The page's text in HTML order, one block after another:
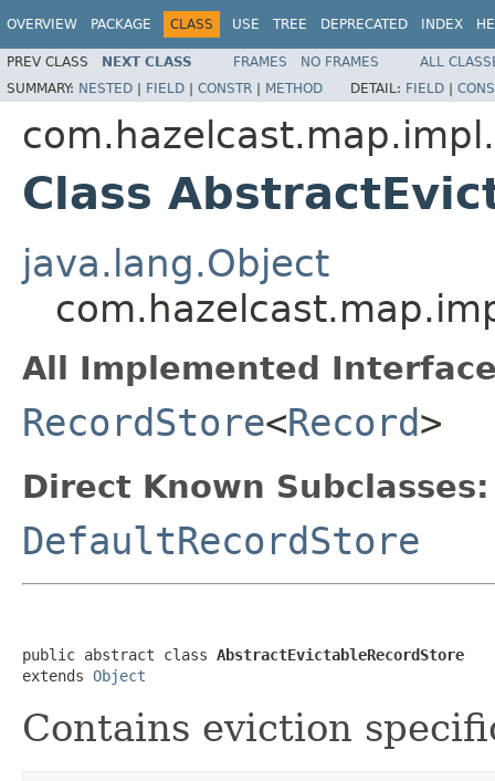
OVERVIEW PACKAGE CLASS USE TREE DEPRECATED INDEX
PREV CLASS NEXT CLASS FRAMES NO FRAMES
ALL
SUMMARY: NESTED | FIELD | CONSTR | METHOD DETAIL: FIELD |
Class
java.lang.Object
All Implemented
RecordStore<Record>
Direct Known Subclasses:
DefaultRecordStore
public abstract class AbstractEvictableRecordStore
extends Object
Contains eviction